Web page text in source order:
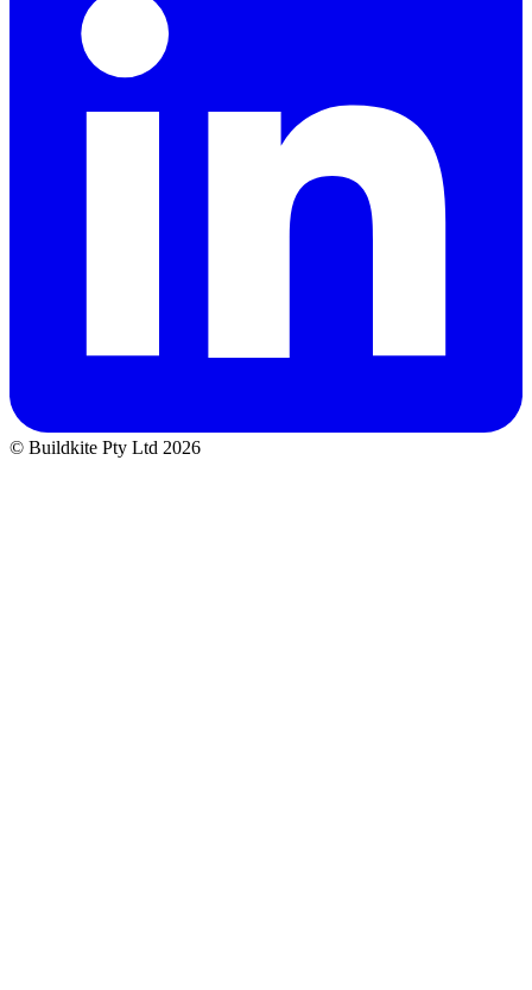
© Buildkite Pty Ltd 2026